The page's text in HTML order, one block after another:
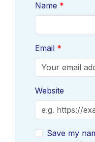
Name
Email
Website
Save my